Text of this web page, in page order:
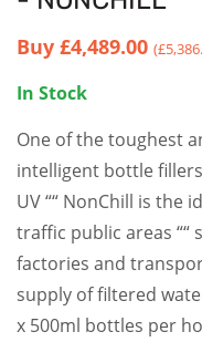
Buy £4,489.00
In Stock
One of the toughest
intelligent bottle
UV ““ NonChill is the
traffic public areas ““
factories and
supply of filtered
x 500ml bottles per